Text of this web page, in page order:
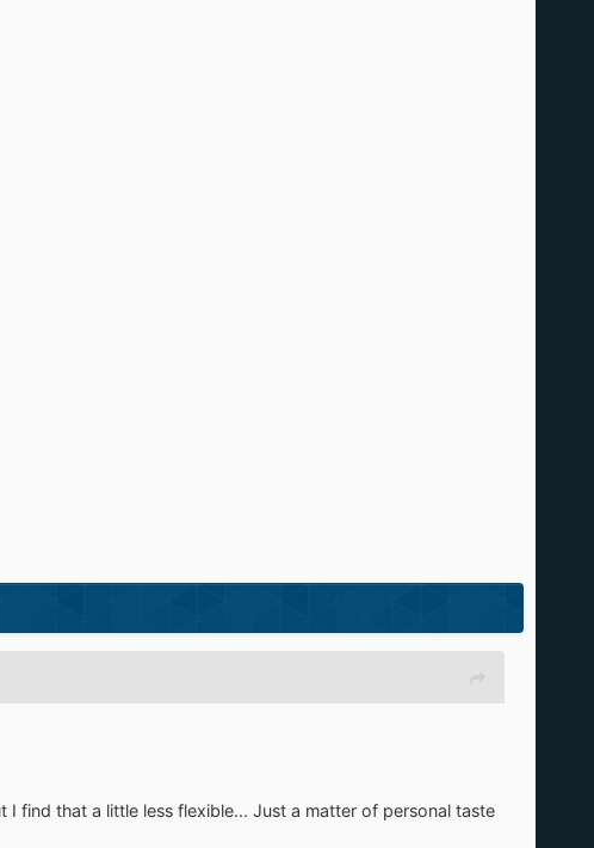
find that a little less flexible... Just a matter of personal taste